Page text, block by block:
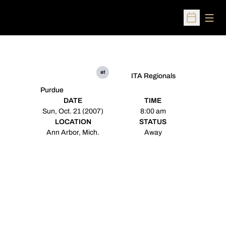
Open
Purdue
at
ITA Regionals
DATE
Sun, Oct. 21 (2007)
TIME
8:00 am
LOCATION
Ann Arbor, Mich.
STATUS
Away